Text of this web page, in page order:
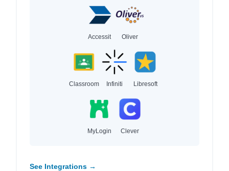
Accessit Oliver
Classroom Infiniti Libresoft
MyLogin Clever
See Integrations →